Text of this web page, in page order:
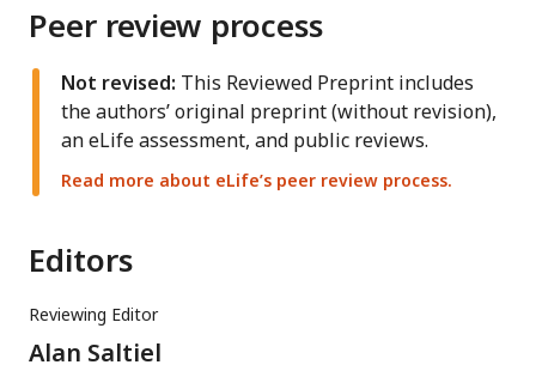
Peer review process
Not revised: This Reviewed Preprint includes
the authors’ original preprint (without revision),
an eLife assessment, and public reviews.
Read more about eLife’s peer review process.
Editors
Reviewing Editor
Alan Saltiel